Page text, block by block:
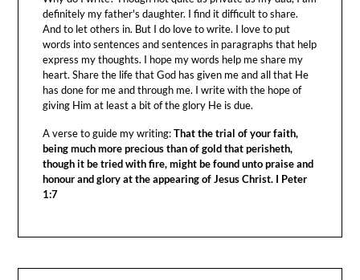
definitely my father's daughter. I find it difficult to share.
And to let others in. But I do love to write. I love to put
words into sentences and sentences in paragraphs that help
express my thoughts. I hope my words help me share my
heart. Share the life that God has given me and all that He
has done for me and through me. I write with the hope of
giving Him at least a bit of the glory He is due.
A verse to guide my writing:That the trial of your faith,
being much more precious than of gold that perisheth,
though it be tried with fire, might be found unto praise and
honour and glory at the appearing of Jesus Christ. I Peter
1:7